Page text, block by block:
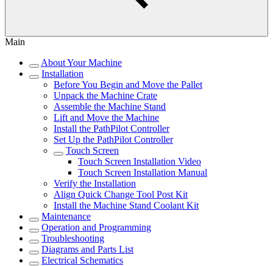
Main
About Your Machine
Installation
Before You Begin and Move the Pallet
Unpack the Machine Crate
Assemble the Machine Stand
Lift and Move the Machine
Install the PathPilot Controller
Set Up the PathPilot Controller
Touch Screen
Touch Screen Installation Video
Touch Screen Installation Manual
Verify the Installation
Align Quick Change Tool Post Kit
Install the Machine Stand Coolant Kit
Maintenance
Operation and Programming
Troubleshooting
Diagrams and Parts List
Electrical Schematics